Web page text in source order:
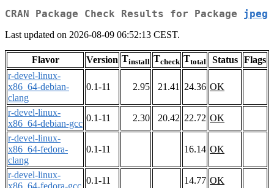
CRAN Package Check Results for Package jpeg
Last updated on 2026-08-09 06:52:13 CEST.
Flavor Version Tinstall Tcheck Ttotal Status Flags
r-devel-linux-
x86_64-debian-
clang
0.1-11 2.95 21.41 24.36 OK
r-devel-linux-
x86_64-debian-gcc
0.1-11 2.30 20.42 22.72 OK
r-devel-linux-
x86_64-fedora-
clang
0.1-11 16.14 OK
r-devel-linux-
0.1-11 14.77 OK